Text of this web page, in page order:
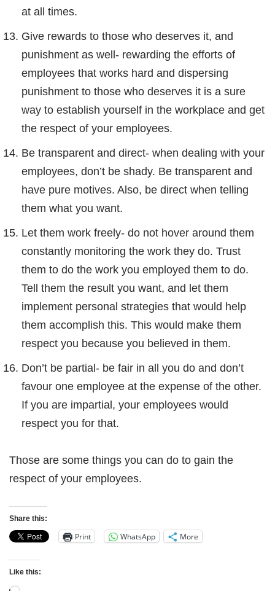
at all times.
Give rewards to those who deserves it, and
punishment as well- rewarding the efforts of
employees that works hard and dispersing
punishment to those who deserves it is a sure
way to establish yourself in the workplace and get
the respect of your employees.
Be transparent and direct- when dealing with your
employees, don’t be shady. Be transparent and
have pure motives. Also, be direct when telling
them what you want.
Let them work freely- do not hover around them
constantly monitoring the work they do. Trust
them to do the work you employed them to do.
Tell them the result you want, and let them
implement personal strategies that would help
them accomplish this. This would make them
respect you because you believed in them.
Don’t be partial- be fair in all you do and don’t
favour one employee at the expense of the other.
If you are impartial, your employees would
respect you for that.
Those are some things you can do to gain the
respect of your employees.
Share this:
Print WhatsApp More
Like this: